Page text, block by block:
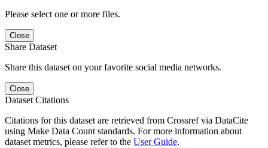
Please select one or more files.
Close
Share Dataset
Share this dataset on your favorite social media networks.
Close
Dataset Citations
Citations for this dataset are retrieved from Crossref via DataCite
using Make Data Count standards. For more information about
dataset metrics, please refer to the User Guide.